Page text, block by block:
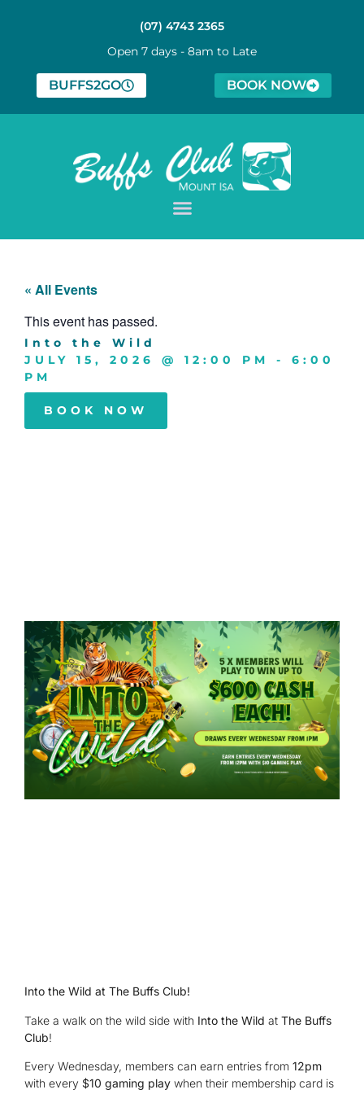
(07) 4743 2365
Open 7 days - 8am to Late
BUFFS2GO BOOK NOW
« All Events
This event has passed.
Into the Wild
JULY 15, 2026
@ 12:00 PM - 6:00
PM
BOOK NOW
Into the Wild at The Buffs Club!
Take a walk on the wild side with Into the Wild at The Buffs
Club!
Every Wednesday, members can earn entries from 12pm
with every $10 gaming play when their membership card is